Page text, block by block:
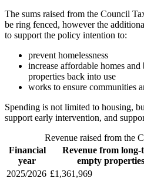
The sums raised from the Council
be ring fenced, however the
to support the policy intention to:
prevent homelessness
increase affordable homes
properties back into use
works to ensure communities
Spending is not limited to housing,
support early intervention, and
Revenue raised from the
Financial
year
Revenue from long-
empty properties
2025/2026 £1,361,969